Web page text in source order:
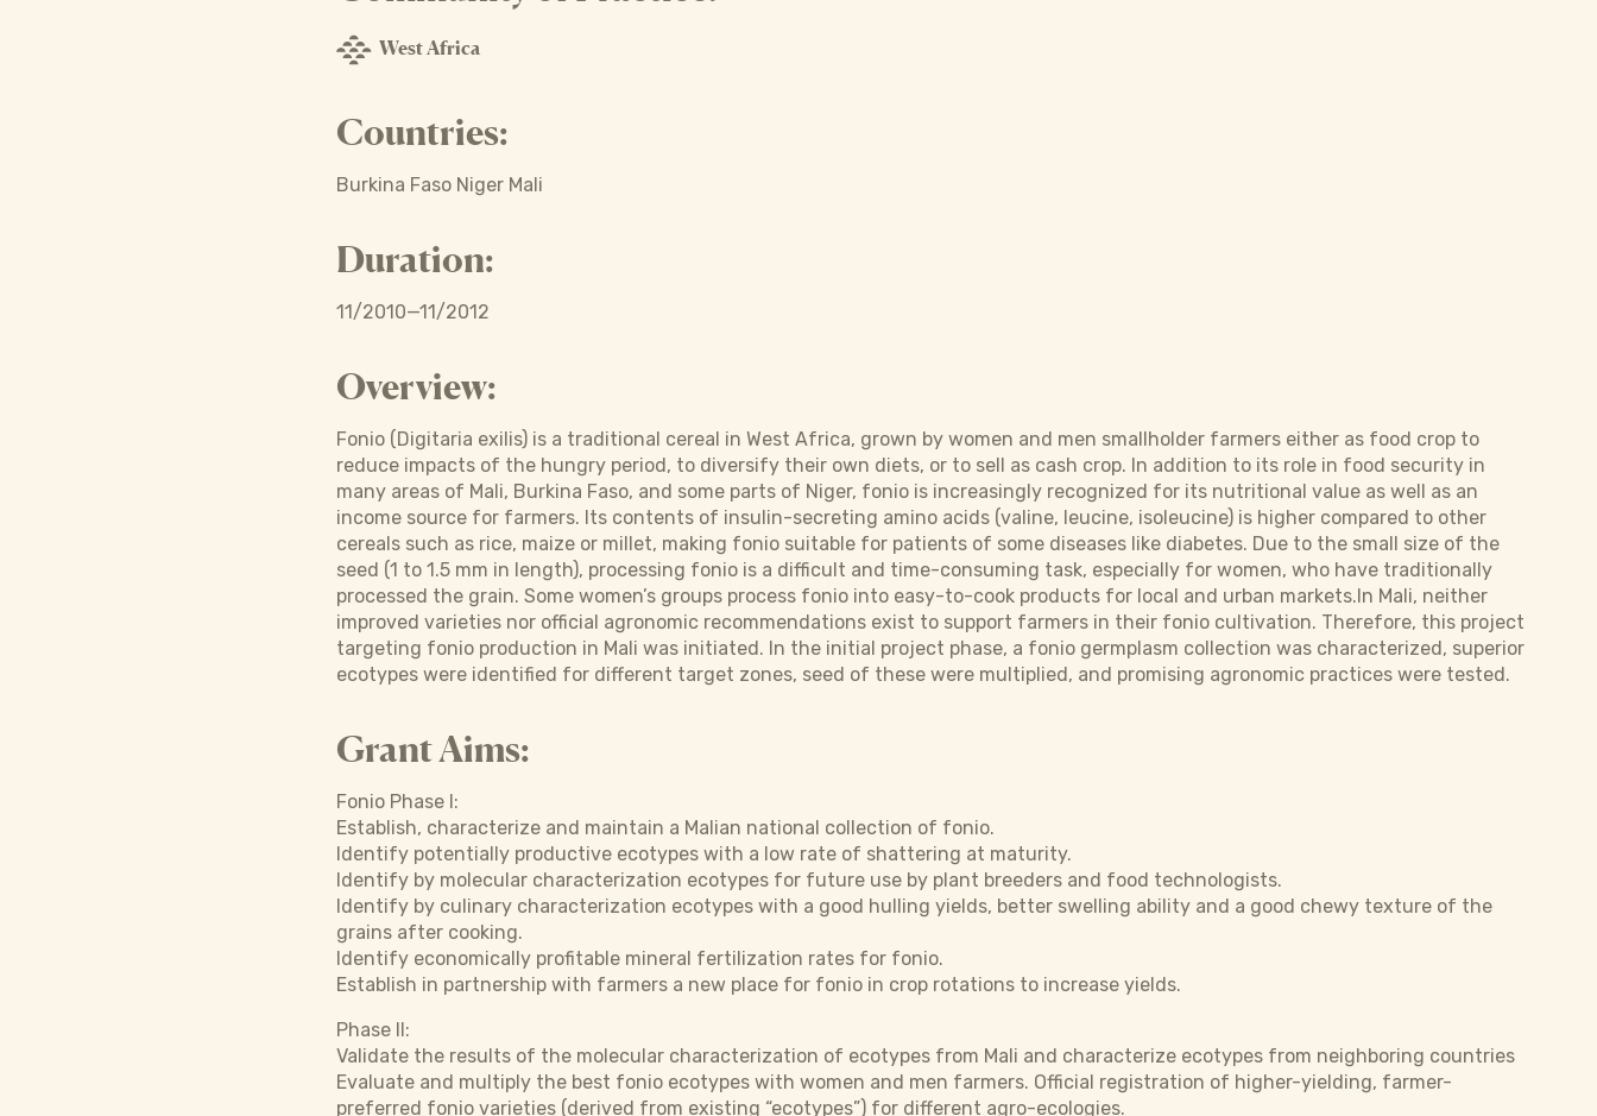
West Africa
Countries:
Burkina Faso Niger Mali
Duration:
11/2010—11/2012
Overview:
Fonio (Digitaria exilis) is a traditional cereal in West Africa, grown by women and men smallholder farmers either as food crop to
reduce impacts of the hungry period, to diversify their own diets, or to sell as cash crop. In addition to its role in food security in
many areas of Mali, Burkina Faso, and some parts of Niger, fonio is increasingly recognized for its nutritional value as well as an
income source for farmers. Its contents of insulin-secreting amino acids (valine, leucine, isoleucine) is higher compared to other
cereals such as rice, maize or millet, making fonio suitable for patients of some diseases like diabetes. Due to the small size of the
seed (1 to 1.5 mm in length), processing fonio is a difficult and time-consuming task, especially for women, who have traditionally
processed the grain. Some women’s groups process fonio into easy-to-cook products for local and urban markets.In Mali, neither
improved varieties nor official agronomic recommendations exist to support farmers in their fonio cultivation. Therefore, this project
targeting fonio production in Mali was initiated. In the initial project phase, a fonio germplasm collection was characterized, superior
ecotypes were identified for different target zones, seed of these were multiplied, and promising agronomic practices were tested.
Grant Aims:
Fonio Phase I:
Establish, characterize and maintain a Malian national collection of fonio.
Identify potentially productive ecotypes with a low rate of shattering at maturity.
Identify by molecular characterization ecotypes for future use by plant breeders and food technologists.
Identify by culinary characterization ecotypes with a good hulling yields, better swelling ability and a good chewy texture of the
grains after cooking.
Identify economically profitable mineral fertilization rates for fonio.
Establish in partnership with farmers a new place for fonio in crop rotations to increase yields.
Phase II:
Validate the results of the molecular characterization of ecotypes from Mali and characterize ecotypes from neighboring countries
Evaluate and multiply the best fonio ecotypes with women and men farmers. Official registration of higher-yielding, farmer-
preferred fonio varieties (derived from existing “ecotypes”) for different agro-ecologies.